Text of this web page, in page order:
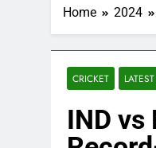
Home 2024
CRICKET
IND